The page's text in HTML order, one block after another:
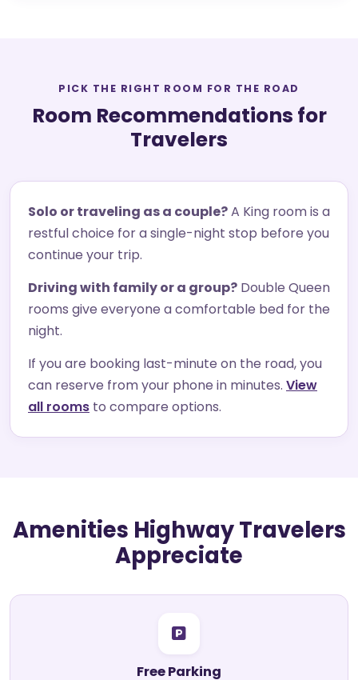
PICK THE RIGHT ROOM FOR THE ROAD
Room Recommendations for
Travelers
Solo or traveling as a couple?A King room is a
restful choice for a single-night stop before you
continue your trip.
Driving with family or a group? Double Queen
rooms give everyone a comfortable bed for the
night.
If you are booking last-minute on the road, you
can reserve from your phone in minutes. View
all rooms to compare options.
Amenities Highway Travelers
Appreciate
Free Parking